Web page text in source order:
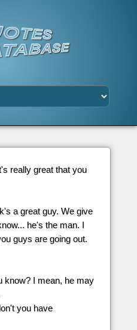
really great that you
a great guy. We give
he's the man. I
guys are going out.
know? I mean, he may
you have